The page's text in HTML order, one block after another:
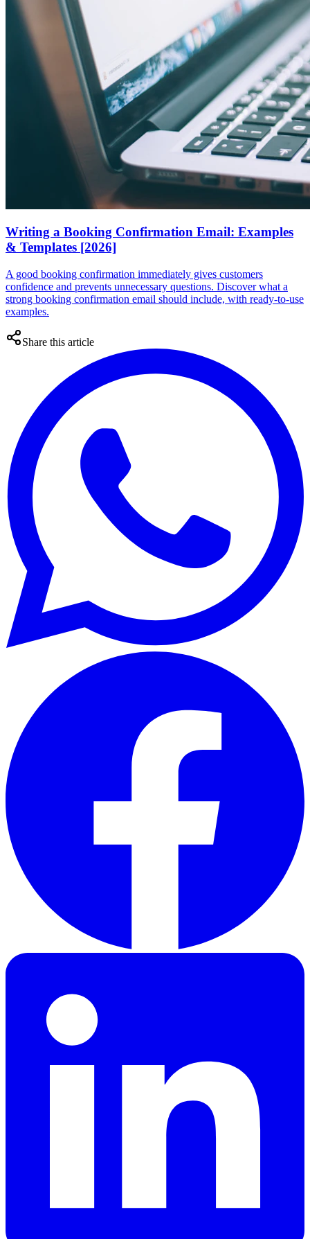
Writing a Booking Confirmation Email: Examples
& Templates [2026]
A good booking confirmation immediately gives customers
confidence and prevents unnecessary questions. Discover what a
strong booking confirmation email should include, with ready-to-use
examples.
Share this article